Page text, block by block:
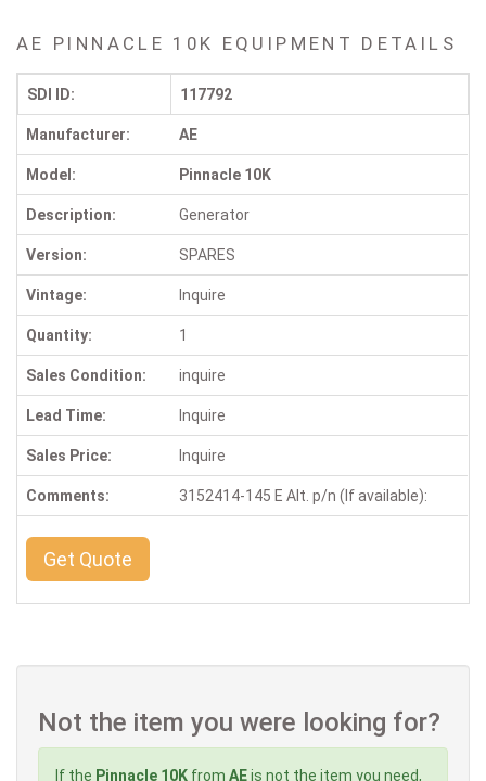
AE PINNACLE 10K EQUIPMENT DETAILS
SDI ID: 117792
Manufacturer: AE
Model: Pinnacle 10K
Description: Generator
Version: SPARES
Vintage: Inquire
Quantity: 1
Sales Condition: inquire
Lead Time: Inquire
Sales Price: Inquire
Comments: 3152414-145 E Alt. p/n (If available):
Get Quote
Not the item you were looking for?
If the Pinnacle 10K from AEis not the item you need,